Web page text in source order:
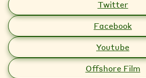
Twitter
Facebook
Youtube
Offshore Film